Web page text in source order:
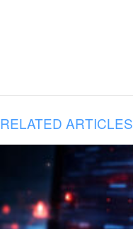
RELATED ARTICLES